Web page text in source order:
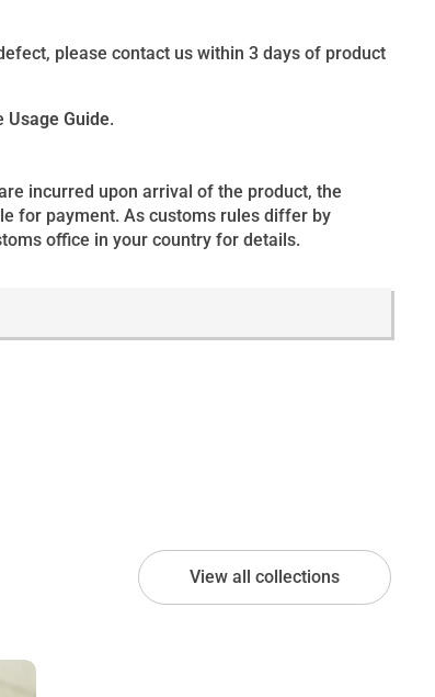
please contact us within 3 days of product
Usage Guide.
incurred upon arrival of the product, the
for payment. As customs rules differ by
office in your country for details.
View all collections